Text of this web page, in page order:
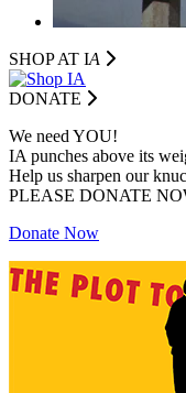
SHOP AT IA
DONATE
We need YOU!
IA punches above its
Help us sharpen our
PLEASE DONATE
Donate Now